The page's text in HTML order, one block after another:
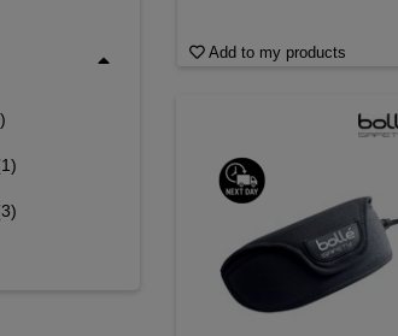
Add to my products